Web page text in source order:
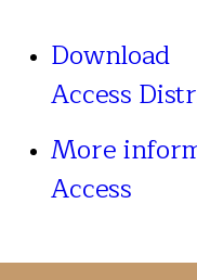
Access
More
Access